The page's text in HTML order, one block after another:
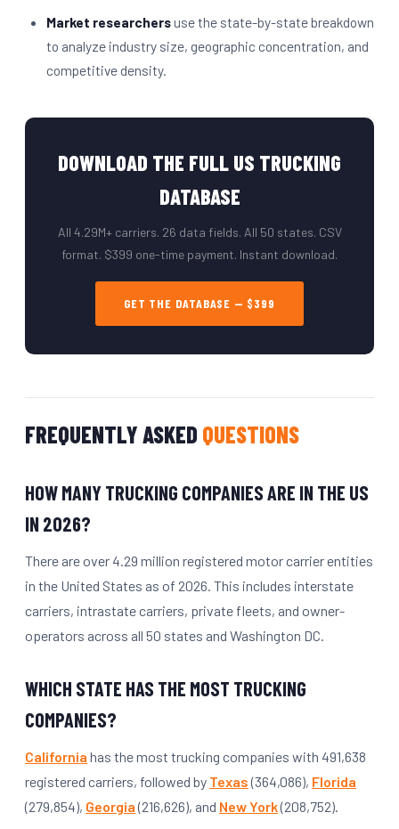
Market researchersuse the state-by-state breakdown
to analyze industry size, geographic concentration, and
competitive density.
DOWNLOAD THE FULL US TRUCKING
DATABASE
All 4.29M+ carriers. 26 data fields. All 50 states. CSV
format. $399 one-time payment. Instant download.
GET THE DATABASE — $399
FREQUENTLY ASKED QUESTIONS
HOW MANY TRUCKING COMPANIES ARE IN THE US
IN 2026?
There are over 4.29 million registered motor carrier entities
in the United States as of 2026. This includes interstate
carriers, intrastate carriers, private fleets, and owner-
operators across all 50 states and Washington DC.
WHICH STATE HAS THE MOST TRUCKING
COMPANIES?
California has the most trucking companies with 491,638
registered carriers, followed by Texas(364,086), Florida
(279,854), Georgia(216,626), and New York(208,752).